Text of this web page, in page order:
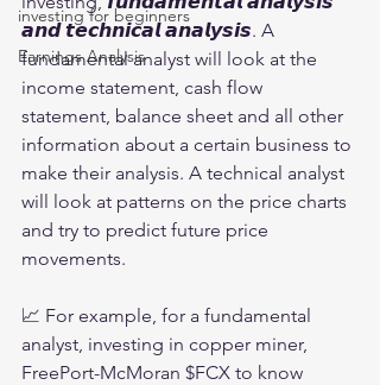
investing for beginners
Earnings Analysis
𝙖𝙣𝙙 𝙩𝙚𝙘𝙝𝙣𝙞𝙘𝙖𝙡 𝙖𝙣𝙖𝙡𝙮𝙨𝙞𝙨. A
fundamental analyst will look at the
income statement, cash flow
statement, balance sheet and all other
information about a certain business to
make their analysis. A technical analyst
will look at patterns on the price charts
and try to predict future price
movements.
📈 For example, for a fundamental
analyst, investing in copper miner,
FreePort-McMoran $FCX to know